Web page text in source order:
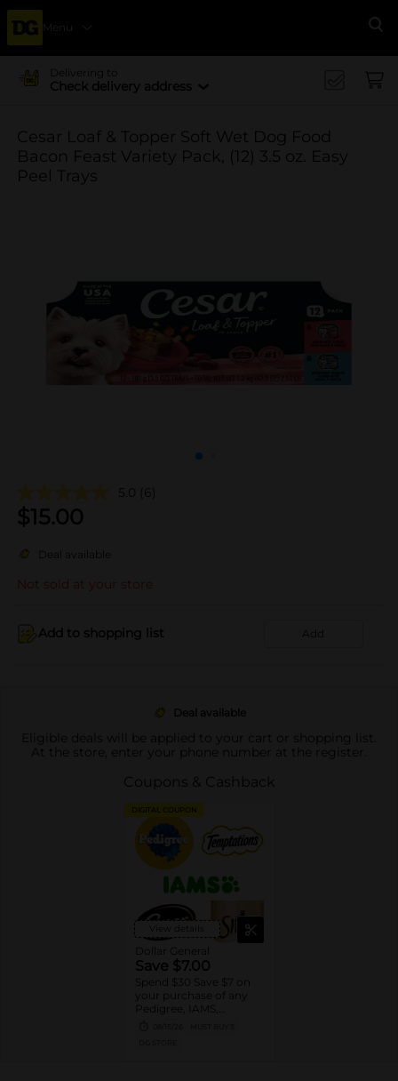
Menu
Delivering to
Check delivery address
Cesar Loaf & Topper Soft Wet Dog Food
Bacon Feast Variety Pack, (12) 3.5 oz. Easy
Peel Trays
5.0 (6)
$15.00
Deal available
Not sold at your store
Add to shopping list Add
Deal available
Eligible deals will be applied to your cart or shopping list.
At the store, enter your phone number at the register.
Coupons & Cashback
DIGITAL COUPON
View details
Dollar General
Save $7.00
Spend $30 Save $7 on
your purchase of any
Pedigree, IAMS,